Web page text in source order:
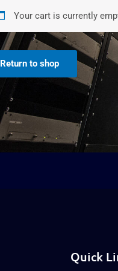
Your cart is currently
Return to shop
Quick